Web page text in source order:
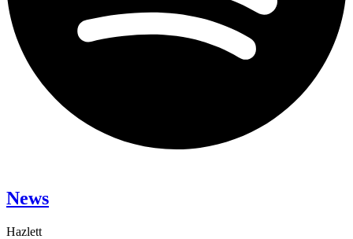
News
Hazlett